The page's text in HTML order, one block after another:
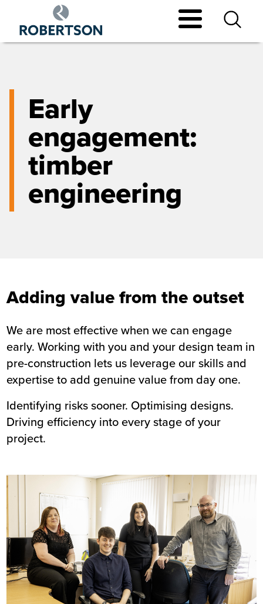
main
Early
engagement:
timber
engineering
Adding value from the outset
We are most effective when we can engage
early. Working with you and your design team in
pre-construction lets us leverage our skills and
expertise to add genuine value from day one.
Identifying risks sooner. Optimising designs.
Driving efficiency into every stage of your
project.
Image